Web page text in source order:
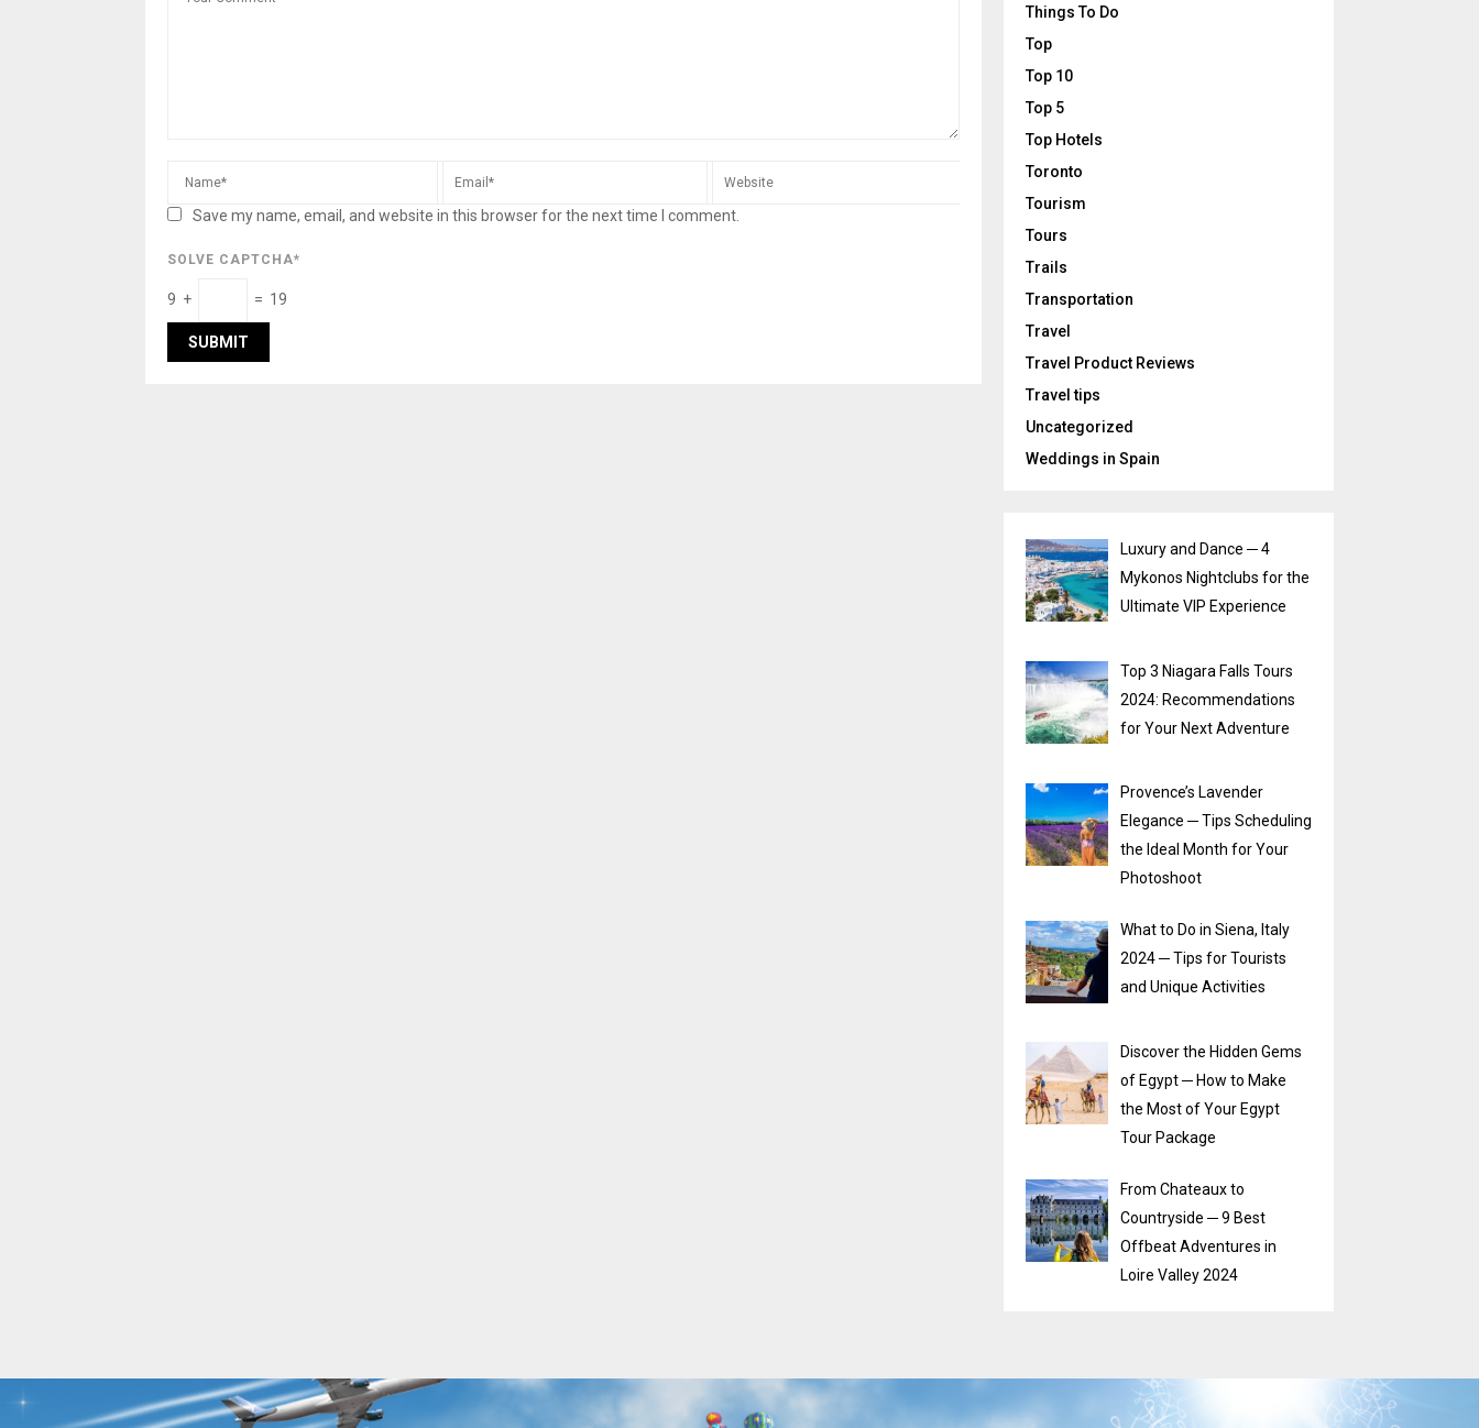
Save my name, email, and website in this browser for the next time I comment.
SOLVE CAPTCHA*
9 + = 19
Things To Do
Top
Top 10
Top 5
Top Hotels
Toronto
Tourism
Tours
Trails
Transportation
Travel
Travel Product Reviews
Travel tips
Uncategorized
Weddings in Spain
Luxury and Dance ─ 4
Mykonos Nightclubs for the
Ultimate VIP Experience
Top 3 Niagara Falls Tours
2024: Recommendations
for Your Next Adventure
Provence’s Lavender
Elegance ─ Tips Scheduling
the Ideal Month for Your
Photoshoot
What to Do in Siena, Italy
2024 ─ Tips for Tourists
and Unique Activities
Discover the Hidden Gems
of Egypt ─ How to Make
the Most of Your Egypt
Tour Package
From Chateaux to
Countryside ─ 9 Best
Offbeat Adventures in
Loire Valley 2024